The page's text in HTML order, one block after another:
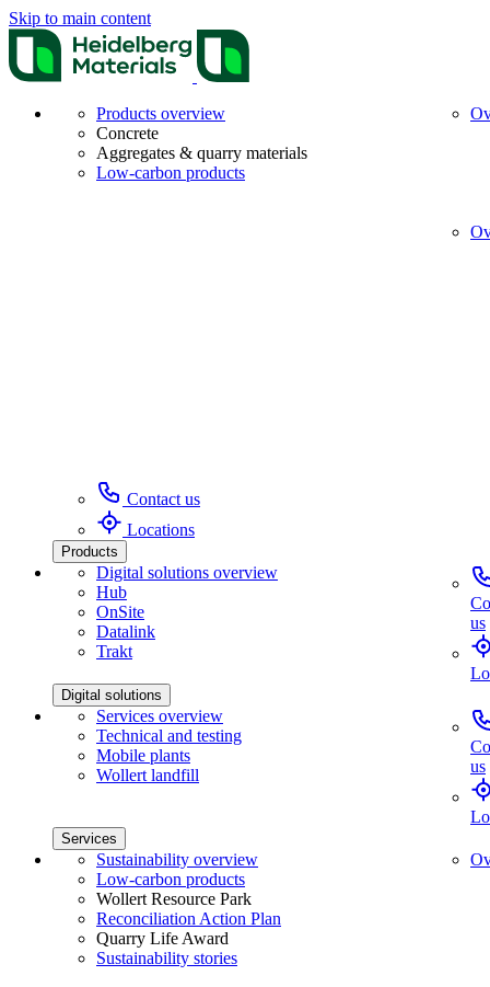
Skip to main content
Products overview
Concrete
Aggregates & quarry materials
Low-carbon products
Contact us
Locations
Products
Digital solutions overview
Hub
OnSite
Datalink
Trakt
us
Digital solutions
Services overview
Technical and testing
Mobile plants
Wollert landfill
us
Services
Sustainability overview
Low-carbon products
Wollert Resource Park
Reconciliation Action Plan
Quarry Life Award
Sustainability stories